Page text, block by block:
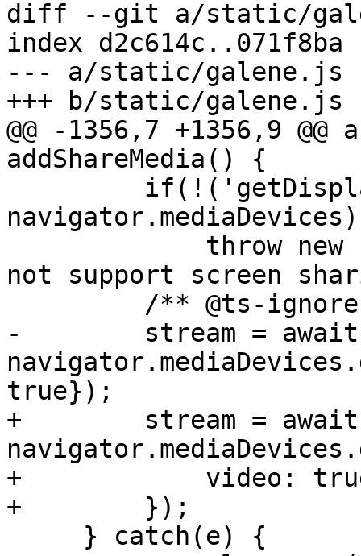
diff --git a/static/
index d2c614c..071f8ba
--- a/static/galene.js
@@ -1356,7 +1356,9
not support screen
-        stream = await
+        stream = await
+            video: